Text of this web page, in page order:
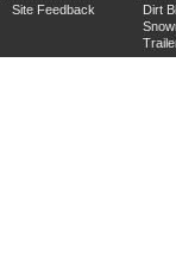
Site Feedback
Dirt